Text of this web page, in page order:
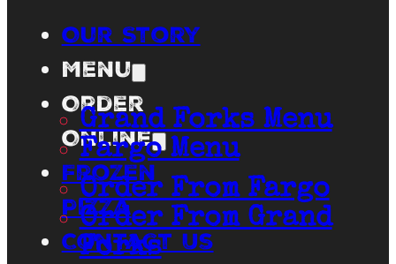
Our Story
Menu
Grand Forks Menu
Fargo Menu
Order
Online
Order From Fargo
Order From Grand
Forks
Frozen
Pizza
Contact Us